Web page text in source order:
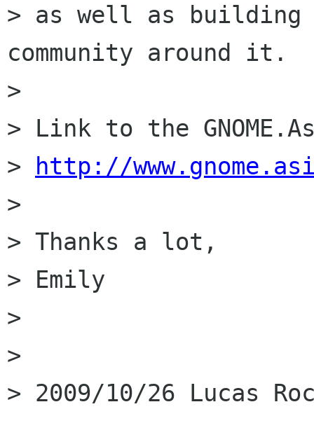
> as well as
community around it.
>
> Link to the
>
http://
>
> Thanks a lot,
> Emily
>
>
> 2009/10/26 Lucas